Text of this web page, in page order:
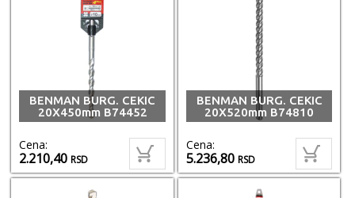
BENMAN BURG. CEKIC
20X450mm B74452
Cena:
2.210,40RSD
BENMAN BURG. CEKIC
20X520mm B74810
Cena:
5.236,80RSD